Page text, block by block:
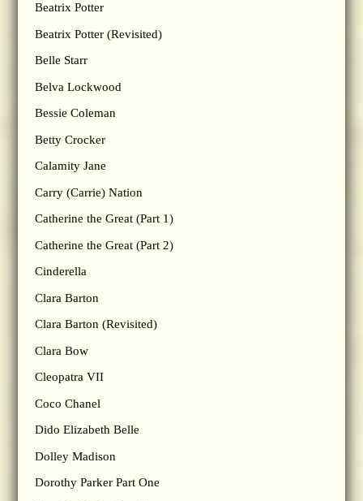
Beatrix Potter
Beatrix Potter (Revisited)
Belle Starr
Belva Lockwood
Bessie Coleman
Betty Crocker
Calamity Jane
Carry (Carrie) Nation
Catherine the Great (Part 1)
Catherine the Great (Part 2)
Cinderella
Clara Barton
Clara Barton (Revisited)
Clara Bow
Cleopatra VII
Coco Chanel
Dido Elizabeth Belle
Dolley Madison
Dorothy Parker Part One